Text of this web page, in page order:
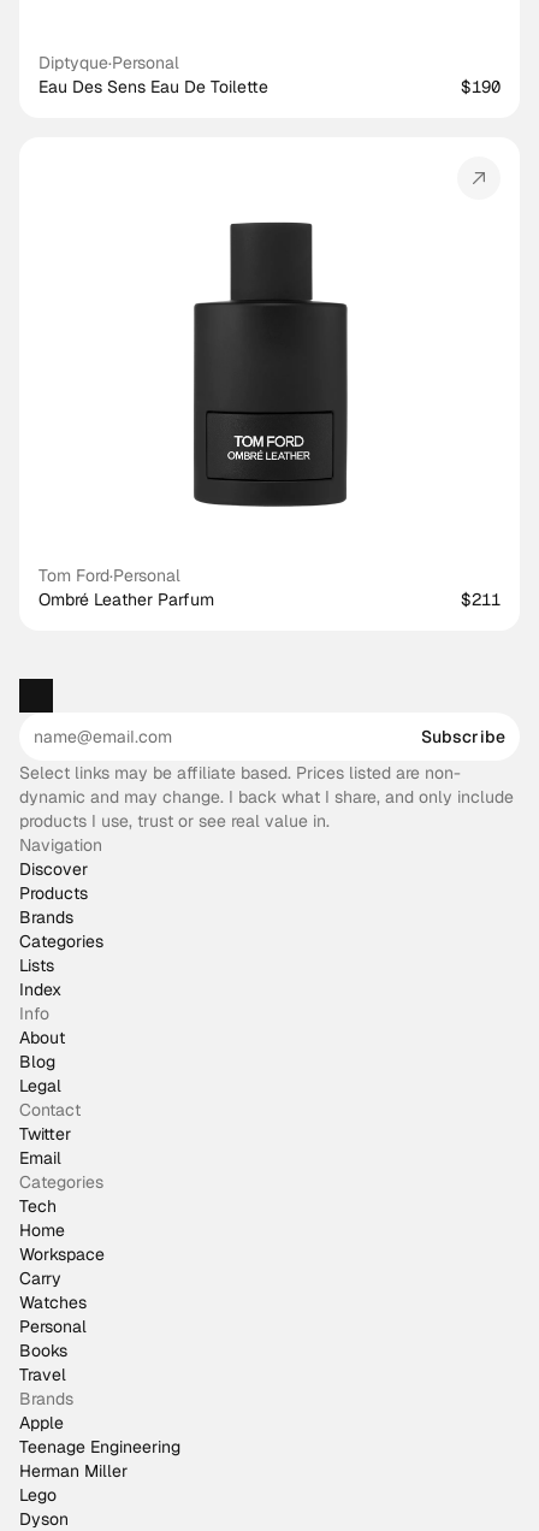
Diptyque·Personal
Eau Des Sens Eau De Toilette
$190
Tom Ford·Personal
Ombré Leather Parfum
$211
Subscribe
Select links may be affiliate based. Prices listed are non-
dynamic and may change. I back what I share, and only include
products I use, trust or see real value in.
Navigation
Discover
Products
Brands
Categories
Lists
Index
Info
About
Blog
Legal
Contact
Twitter
Email
Categories
Tech
Home
Workspace
Carry
Watches
Personal
Books
Travel
Brands
Apple
Teenage Engineering
Herman Miller
Lego
Dyson